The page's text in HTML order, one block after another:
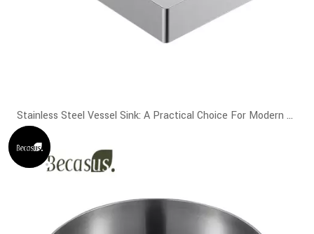
Stainless Steel Vessel Sink: A Practical Choice For Modern Bathrooms